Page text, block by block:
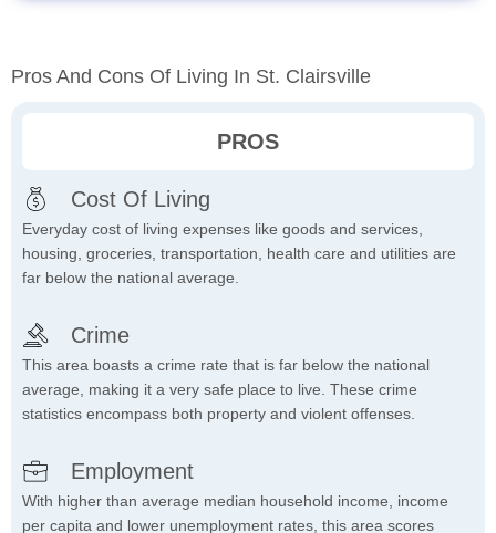
Pros And Cons Of Living In St. Clairsville
PROS
Cost Of Living
Everyday cost of living expenses like goods and services,
housing, groceries, transportation, health care and utilities are
far below the national average.
Crime
This area boasts a crime rate that is far below the national
average, making it a very safe place to live. These crime
statistics encompass both property and violent offenses.
Employment
With higher than average median household income, income
per capita and lower unemployment rates, this area scores